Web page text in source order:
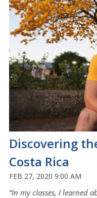
Discovering
Costa Rica
FEB 27, 2020 9:00 AM
“In my classes, I learned